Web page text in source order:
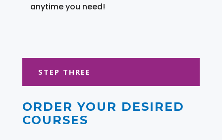
anytime you need!
STEP THREE
ORDER YOUR DESIRED
COURSES